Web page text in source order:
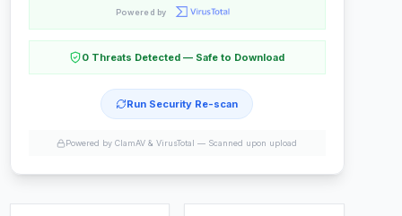
Powered by
0 Threats Detected — Safe to Download
Run Security Re-scan
Powered by ClamAV & VirusTotal — Scanned upon upload